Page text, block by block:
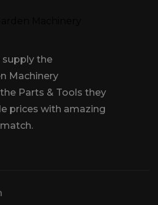
the
Machinery
Parts & Tools they
prices with amazing